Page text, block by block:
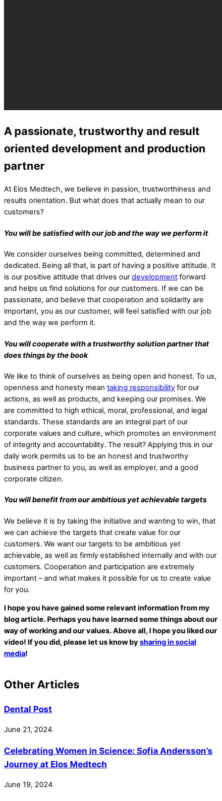
A passionate, trustworthy and result
oriented development and production
partner
At Elos Medtech, we believe in passion, trustworthiness and
results orientation. But what does that actually mean to our
customers?
You will be satisfied with our job and the way we perform it
We consider ourselves being committed, determined and
dedicated. Being all that, is part of having a positive attitude. It
is our positive attitude that drives our development forward
and helps us find solutions for our customers. If we can be
passionate, and believe that cooperation and solidarity are
important, you as our customer, will feel satisfied with our job
and the way we perform it.
You will cooperate with a trustworthy solution partner that
does things by the book
We like to think of ourselves as being open and honest. To us,
openness and honesty mean taking responsibility for our
actions, as well as products, and keeping our promises. We
are committed to high ethical, moral, professional, and legal
standards. These standards are an integral part of our
corporate values and culture, which promotes an environment
of integrity and accountability. The result? Applying this in our
daily work permits us to be an honest and trustworthy
business partner to you, as well as employer, and a good
corporate citizen.
You will benefit from our ambitious yet achievable targets
We believe it is by taking the initiative and wanting to win, that
we can achieve the targets that create value for our
customers. We want our targets to be ambitious yet
achievable, as well as firmly established internally and with our
customers. Cooperation and participation are extremely
important – and what makes it possible for us to create value
for you.
I hope you have gained some relevant information from my
blog article. Perhaps you have learned some things about our
way of working and our values. Above all, I hope you liked our
video! If you did, please let us know bysharing in social
media!
Other Articles
Dental Post
June 21, 2024
Celebrating Women in Science: Sofia Andersson’s
Journey at Elos Medtech
June 19, 2024